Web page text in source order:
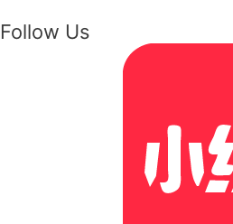
Follow Us